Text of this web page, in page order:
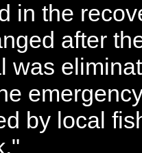
in the
after
was
by local